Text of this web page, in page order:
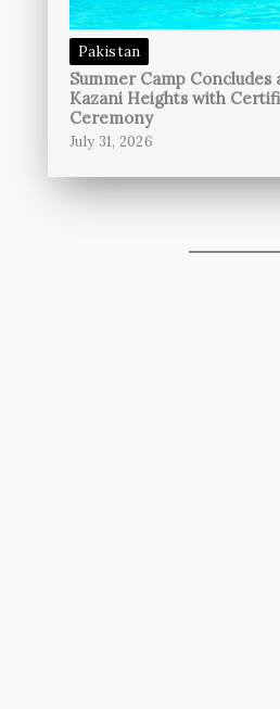
Pakistan
Summer Camp Concludes
Kazani Heights with
Ceremony
July 31, 2026